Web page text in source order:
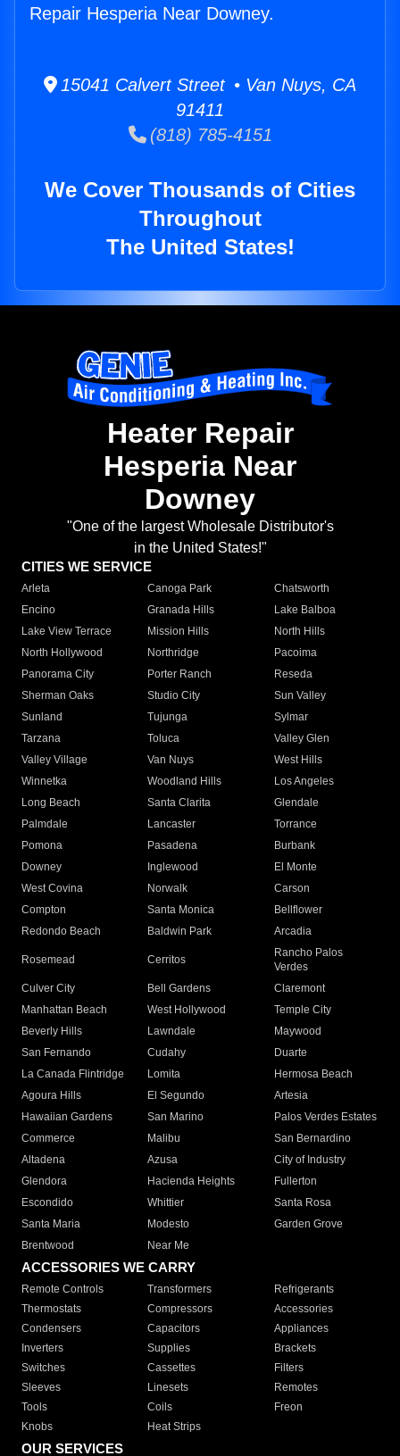
Repair Hesperia Near Downey.
15041 Calvert Street • Van Nuys, CA
91411
(818) 785-4151
We Cover Thousands of Cities
Throughout
The United States!
Heater Repair
Hesperia Near
Downey
"One of the largest Wholesale Distributor's
in the United States!"
CITIES WE SERVICE
Arleta Canoga Park
Chatsworth
Encino
Granada Hills
Lake Balboa
Lake View Terrace
Mission Hills
North Hills
North Hollywood
Northridge
Pacoima
Panorama City
Porter Ranch
Reseda
Sherman Oaks
Studio City
Sun Valley
Sunland
Tujunga
Sylmar
Tarzana
Toluca
Valley Glen
Valley Village
Van Nuys
West Hills
Winnetka
Woodland Hills
Los Angeles
Long Beach
Santa Clarita
Glendale
Palmdale
Lancaster
Torrance
Pomona
Pasadena
Burbank
Downey
Inglewood
El Monte
West Covina
Norwalk
Carson
Compton
Santa Monica
Bellflower
Redondo Beach
Baldwin Park Arcadia
Rosemead Cerritos
Rancho Palos
Verdes
Culver City
Bell Gardens
Claremont
Manhattan Beach
West Hollywood
Temple City
Beverly Hills
Lawndale
Maywood
San Fernando
Cudahy
Duarte
La Canada Flintridge
Lomita
Hermosa Beach
Agoura Hills
El Segundo
Artesia
Hawaiian Gardens
San Marino
Palos Verdes Estates
Commerce
Malibu
San Bernardino
Altadena
Azusa
City of Industry
Glendora
Hacienda Heights
Fullerton
Escondido
Whittier
Santa Rosa
Santa Maria
Modesto
Garden Grove
Brentwood
Near Me
ACCESSORIES WE CARRY
Remote Controls Transformers
Refrigerants
Thermostats
Compressors
Accessories
Condensers
Capacitors
Appliances
Inverters
Supplies
Brackets
Switches
Cassettes
Filters
Sleeves
Linesets
Remotes
Tools
Coils
Freon
Knobs
Heat Strips
OUR SERVICES